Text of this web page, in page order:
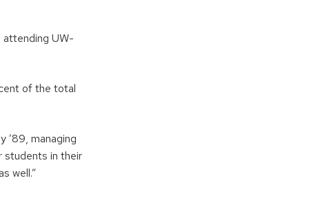
attending UW-
of the total
’89, managing
students in their
well.”